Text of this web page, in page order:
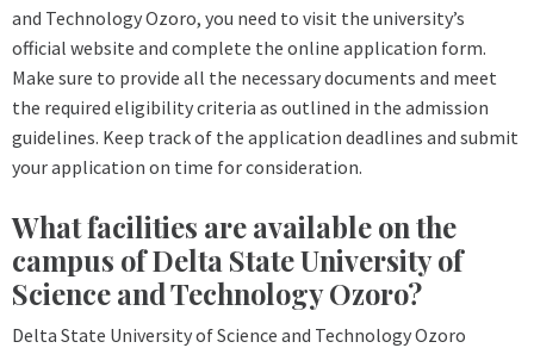
and Technology Ozoro, you need to visit the university’s
official website and complete the online application form.
Make sure to provide all the necessary documents and meet
the required eligibility criteria as outlined in the admission
guidelines. Keep track of the application deadlines and submit
your application on time for consideration.
What facilities are available on the
campus of Delta State University of
Science and Technology Ozoro?
Delta State University of Science and Technology Ozoro